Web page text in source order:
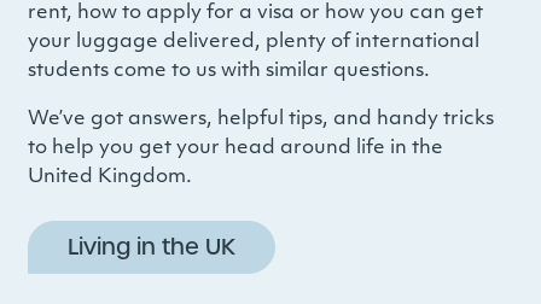
rent, how to apply for a visa or how you can get
your luggage delivered, plenty of international
students come to us with similar questions.
We’ve got answers, helpful tips, and handy tricks
to help you get your head around life in the
United Kingdom.
Living in the UK